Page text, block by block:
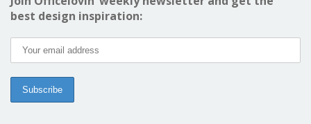
best design inspiration: